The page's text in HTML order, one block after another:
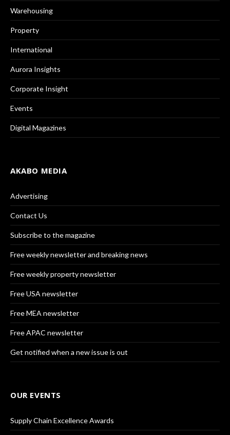
Warehousing
Property
International
Aurora Insights
Corporate Insight
Events
Digital Magazines
AKABO MEDIA
Advertising
Contact Us
Subscribe to the magazine
Free weekly newsletter and breaking news
Free weekly property newsletter
Free USA newsletter
Free MEA newsletter
Free APAC newsletter
Get notified when a new issue is out
OUR EVENTS
Supply Chain Excellence Awards